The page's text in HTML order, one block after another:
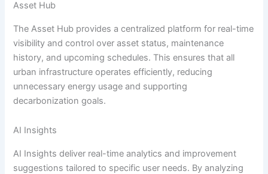
Asset Hub
The Asset Hub provides a centralized platform for real-time
visibility and control over asset status, maintenance
history, and upcoming schedules. This ensures that all
urban infrastructure operates efficiently, reducing
unnecessary energy usage and supporting
decarbonization goals.
AI Insights
AI Insights deliver real-time analytics and improvement
suggestions tailored to specific user needs. By analyzing